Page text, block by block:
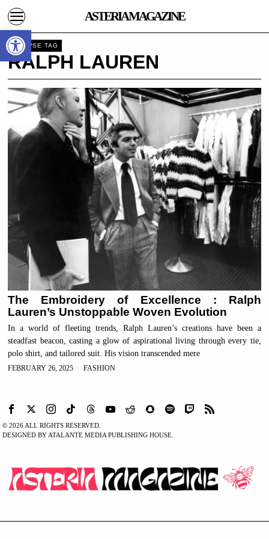
ASTERIA MAGAZINE
BROWSE TAG
RALPH LAUREN
The Embroidery of Excellence : Ralph
Lauren’s Unstoppable Woven Evolution
In a world of fleeting trends, Ralph Lauren’s creations have been a
steadfast beacon, casting a glow of aspirational living through every tie,
polo shirt, and tailored suit. His vision transcended mere
FEBRUARY 26, 2025 FASHION
©2026 ALL RIGHTS RESERVED.
DESIGNED BY ATALANTE MEDIA PUBLISHING HOUSE.
Open toolbar